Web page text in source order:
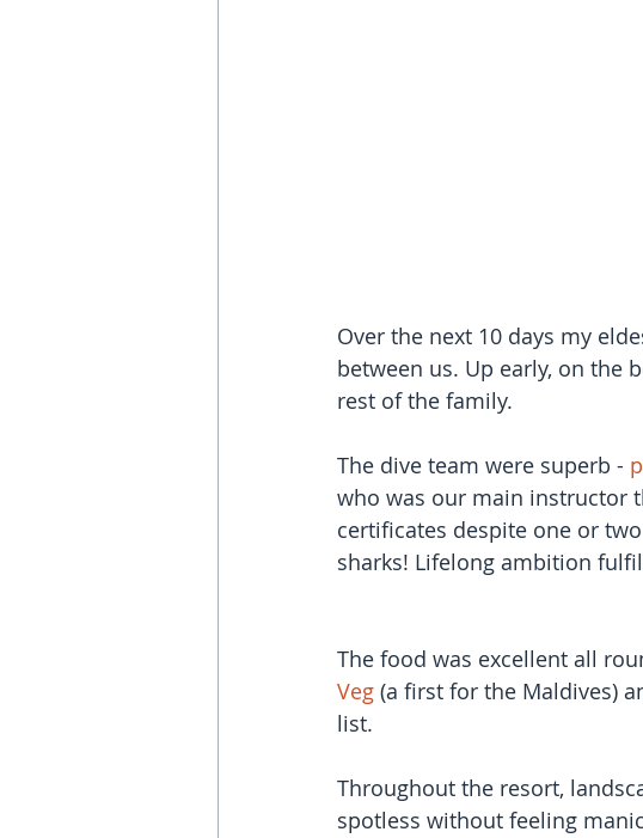
Over the next 10 days my
between us. Up early, on the
rest of the family.
The dive team were superb -
who was our main instructor
certificates despite one or
sharks! Lifelong ambition
The food was excellent all
Veg (a first for the Maldives)
list.
Throughout the resort,
spotless without feeling